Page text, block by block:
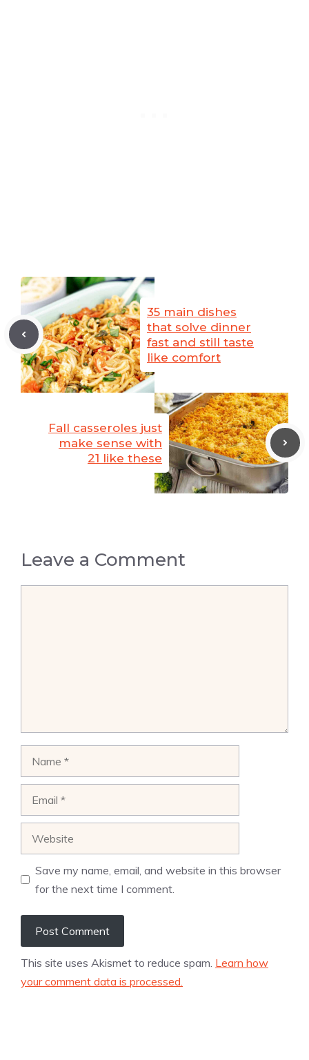
35 main dishes
that solve dinner
fast and still taste
like comfort
Fall casseroles just
make sense with
21 like these
Leave a Comment
Save my name, email, and website in this browser
for the next time I comment.
This site uses Akismet to reduce spam. Learn how
your comment data is processed.